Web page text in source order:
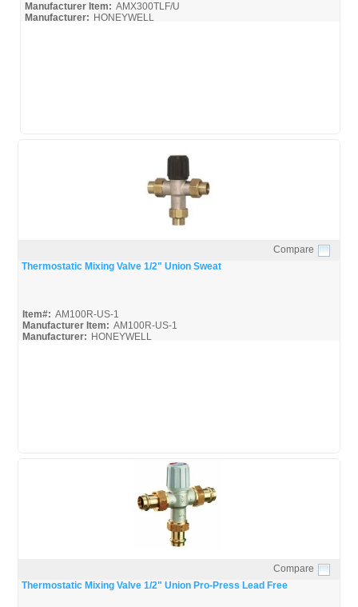
Manufacturer Item: AMX300TLF/U
Manufacturer: HONEYWELL
Quick View
Compare
Thermostatic Mixing Valve 1/2" Union Sweat
Item#: AM100R-US-1
Manufacturer Item: AM100R-US-1
Manufacturer: HONEYWELL
Quick View
Compare
Thermostatic Mixing Valve 1/2" Union Pro-Press Lead Free